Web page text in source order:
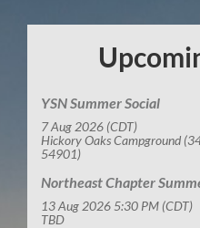
YSN Summer Social
7 Aug 2026 (CDT)
Hickory Oaks Campground
54901)
Northeast Chapter
13 Aug 2026 5:30 PM (CDT)
TBD